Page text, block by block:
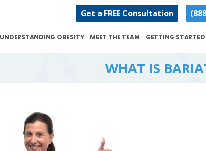
Get a FREE Consultation
UNDERSTANDING OBESITY MEET THE TEAM GETTING STARTED
WHAT IS